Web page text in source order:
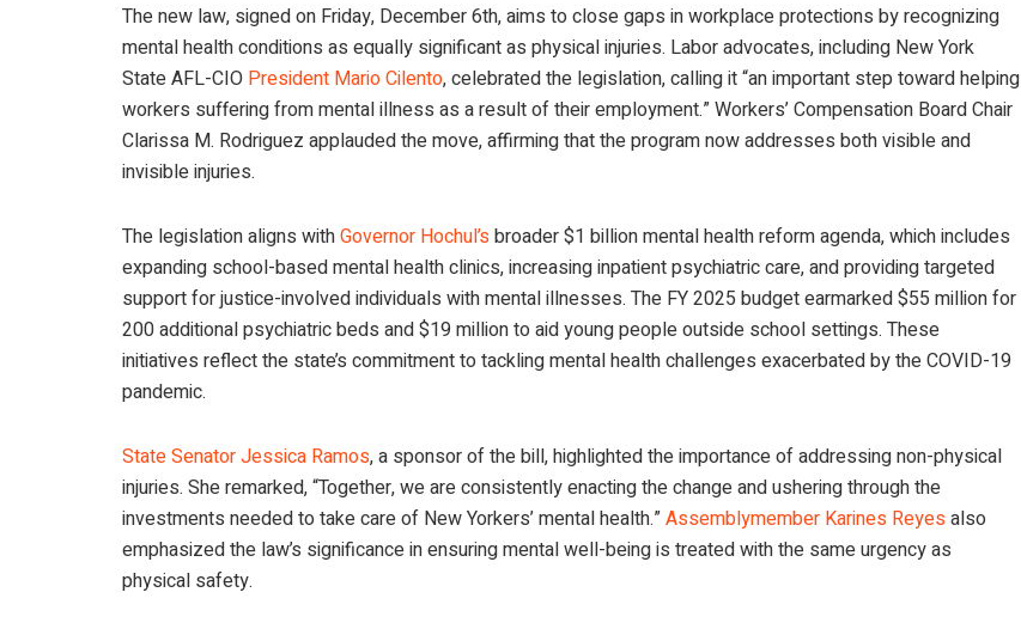
The new law, signed on Friday, December 6th, aims to close gaps in workplace protections by recognizing
mental health conditions as equally significant as physical injuries. Labor advocates, including New York
State AFL-CIO President Mario Cilento, celebrated the legislation, calling it “an important step toward helping
workers suffering from mental illness as a result of their employment.” Workers’ Compensation Board Chair
Clarissa M. Rodriguez applauded the move, affirming that the program now addresses both visible and
invisible injuries.
The legislation aligns withGovernor Hochul’sbroader $1 billion mental health reform agenda, which includes
expanding school-based mental health clinics, increasing inpatient psychiatric care, and providing targeted
support for justice-involved individuals with mental illnesses. The FY 2025 budget earmarked $55 million for
200 additional psychiatric beds and $19 million to aid young people outside school settings. These
initiatives reflect the state’s commitment to tackling mental health challenges exacerbated by the COVID-19
pandemic.
State Senator Jessica Ramos, a sponsor of the bill, highlighted the importance of addressing non-physical
injuries. She remarked, “Together, we are consistently enacting the change and ushering through the
investments needed to take care of New Yorkers’ mental health.”Assemblymember Karines Reyesalso
emphasized the law’s significance in ensuring mental well-being is treated with the same urgency as
physical safety.